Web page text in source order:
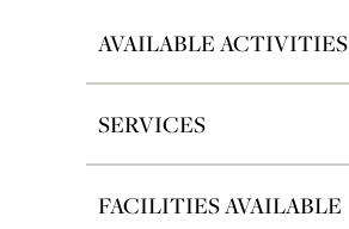
AVAILABLE ACTIVITIES
SERVICES
FACILITIES AVAILABLE